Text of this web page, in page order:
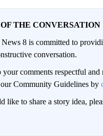
THE CONVERSATION
8 is committed to
conversation.
your comments respectful and
Community Guidelines by
like to share a story idea,